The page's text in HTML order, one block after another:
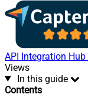
API Integration Hub
Views
In this guide
Contents